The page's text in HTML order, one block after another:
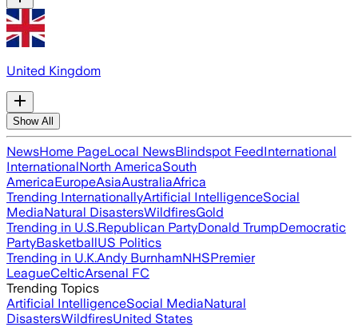
United Kingdom
Show All
NewsHome PageLocal NewsBlindspot FeedInternational
InternationalNorth AmericaSouth
AmericaEuropeAsiaAustraliaAfrica
Trending InternationallyArtificial IntelligenceSocial
MediaNatural DisastersWildfiresGold
Trending in U.S.Republican PartyDonald TrumpDemocratic
PartyBasketballUS Politics
Trending in U.K.Andy BurnhamNHSPremier
LeagueCelticArsenal FC
Trending Topics
Artificial IntelligenceSocial MediaNatural
DisastersWildfiresUnited States